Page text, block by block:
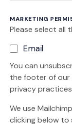
MARKETING
Please select all
Email
You can
the footer of our
privacy
We use
clicking below to